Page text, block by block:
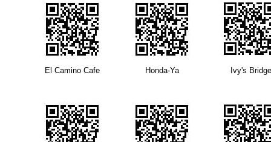
El Camino Cafe Honda-Ya Ivy's Bridge